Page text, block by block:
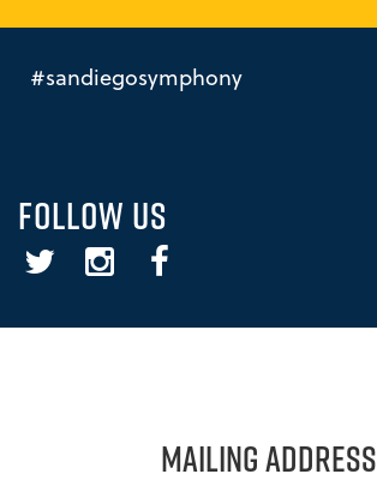
#sandiegosymphony
FOLLOW US
Twitter InstagramFacebook
MAILING ADDRESS